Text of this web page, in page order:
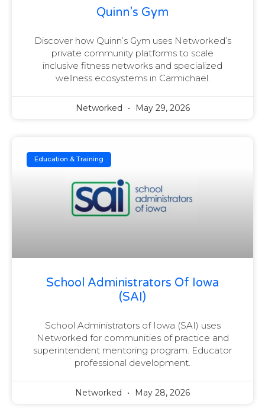
Quinn’s Gym
Discover how Quinn’s Gym uses Networked’s
private community platforms to scale
inclusive fitness networks and specialized
wellness ecosystems in Carmichael.
Networked May 29, 2026
Education & Training
School Administrators Of Iowa
(SAI)
School Administrators of Iowa (SAI) uses
Networked for communities of practice and
superintendent mentoring program. Educator
professional development.
Networked May 28, 2026